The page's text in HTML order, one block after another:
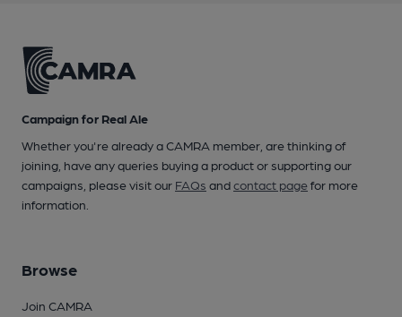
Campaign for Real Ale
Whether you're already a CAMRA member, are thinking of
joining, have any queries buying a product or supporting our
campaigns, please visit our FAQs andcontact pagefor more
information.
Browse
Join CAMRA